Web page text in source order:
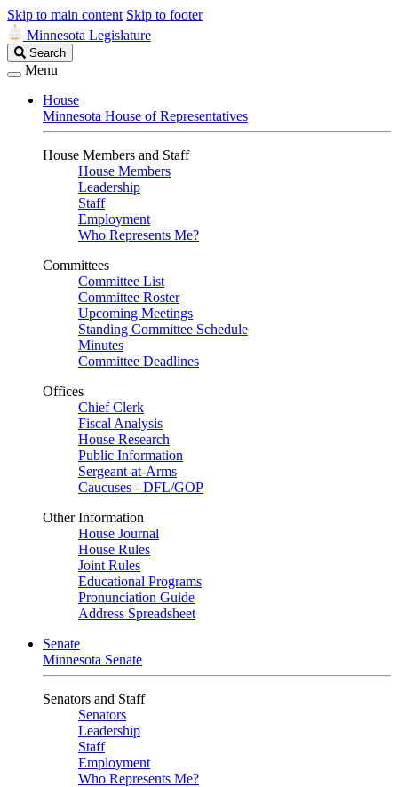
Skip to main content Skip to footer
Minnesota Legislature
Search
Legislature
Search
Menu
House
Minnesota House of Representatives
House Members and Staff
House Members
Leadership
Staff
Employment
Who Represents Me?
Committees
Committee List
Committee Roster
Upcoming Meetings
Standing Committee Schedule
Minutes
Committee Deadlines
Offices
Chief Clerk
Fiscal Analysis
House Research
Public Information
Sergeant-at-Arms
Caucuses - DFL/GOP
Other Information
House Journal
House Rules
Joint Rules
Educational Programs
Pronunciation Guide
Address Spreadsheet
Senate
Minnesota Senate
Senators and Staff
Senators
Leadership
Staff
Employment
Who Represents Me?